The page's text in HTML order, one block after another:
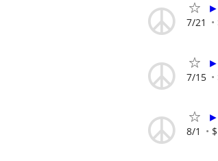
7/21
7/15
8/1